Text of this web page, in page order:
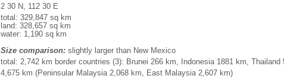
2 30 N, 112 30 E
total: 329,847 sq km
land: 328,657 sq km
water: 1,190 sq km
Size comparison:slightly larger than New Mexico
total: 2,742 km border countries (3): Brunei 266 km, Indonesia 1881 km, Thailand
4,675 km (Peninsular Malaysia 2,068 km, East Malaysia 2,607 km)